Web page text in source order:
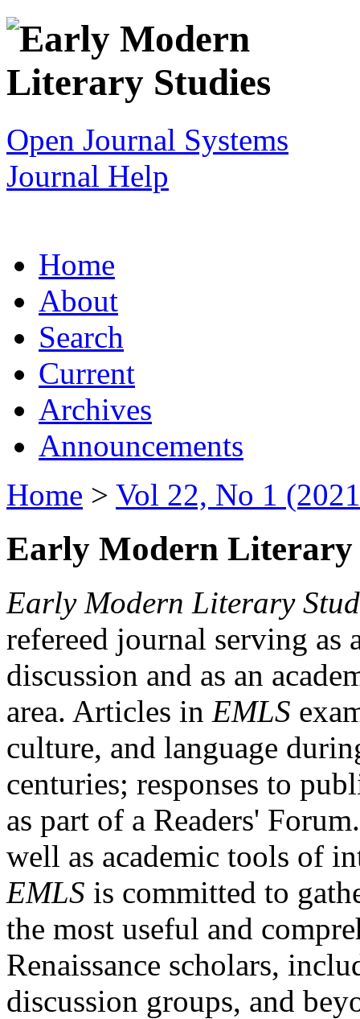
Open Journal Systems
Journal Help
Home
About
Search
Current
Archives
Announcements
Home > Vol 22, No 1
Early Modern Literary
Early Modern Literary
refereed journal serving as
discussion and as an
area. Articles in EMLS
culture, and language
centuries; responses to
as part of a Readers'
well as academic tools of
EMLS is committed to
the most useful and
Renaissance scholars,
discussion groups, and